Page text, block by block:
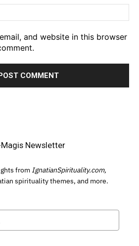
and website in this browser
Newsletter
from IgnatianSpirituality.com,
spirituality themes, and more.